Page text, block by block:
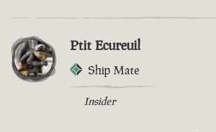
Ptit Ecureuil
Ship Mate
Insider